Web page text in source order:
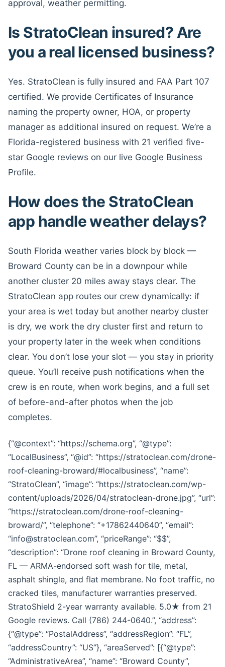
approval, weather permitting.
Is StratoClean insured? Are
you a real licensed business?
Yes. StratoClean is fully insured and FAA Part 107
certified. We provide Certificates of Insurance
naming the property owner, HOA, or property
manager as additional insured on request. We’re a
Florida-registered business with 21 verified five-
star Google reviews on our live Google Business
Profile.
How does the StratoClean
app handle weather delays?
South Florida weather varies block by block —
Broward County can be in a downpour while
another cluster 20 miles away stays clear. The
StratoClean app routes our crew dynamically: if
your area is wet today but another nearby cluster
is dry, we work the dry cluster first and return to
your property later in the week when conditions
clear. You don’t lose your slot — you stay in priority
queue. You’ll receive push notifications when the
crew is en route, when work begins, and a full set
of before-and-after photos when the job
completes.
{“@context”: “https://schema.org”, “@type”:
“LocalBusiness”, “@id”: “https://stratoclean.com/drone-
roof-cleaning-broward/#localbusiness”, “name”:
“StratoClean”, “image”: “https://stratoclean.com/wp-
content/uploads/2026/04/stratoclean-drone.jpg”, “url”:
“https://stratoclean.com/drone-roof-cleaning-
broward/”, “telephone”: “+17862440640”, “email”:
“info@stratoclean.com”, “priceRange”: “$$”,
“description”: “Drone roof cleaning in Broward County,
FL — ARMA-endorsed soft wash for tile, metal,
asphalt shingle, and flat membrane. No foot traffic, no
cracked tiles, manufacturer warranties preserved.
StratoShield 2-year warranty available. 5.0★ from 21
Google reviews. Call (786) 244-0640.”, “address”:
{“@type”: “PostalAddress”, “addressRegion”: “FL”,
“addressCountry”: “US”}, “areaServed”: [{“@type”:
“AdministrativeArea”, “name”: “Broward County”,